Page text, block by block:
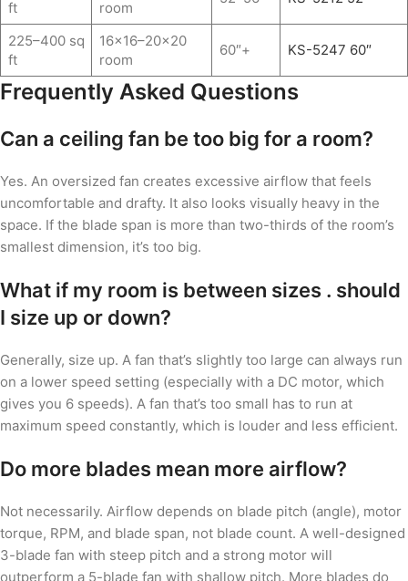
ft room
225–400 sq
ft
16×16–20×20
room
60″+ KS-5247 60″
Frequently Asked Questions
Can a ceiling fan be too big for a room?
Yes. An oversized fan creates excessive airflow that feels
uncomfortable and drafty. It also looks visually heavy in the
space. If the blade span is more than two-thirds of the room’s
smallest dimension, it’s too big.
What if my room is between sizes . should
I size up or down?
Generally, size up. A fan that’s slightly too large can always run
on a lower speed setting (especially with a DC motor, which
gives you 6 speeds). A fan that’s too small has to run at
maximum speed constantly, which is louder and less efficient.
Do more blades mean more airflow?
Not necessarily. Airflow depends on blade pitch (angle), motor
torque, RPM, and blade span, not blade count. A well-designed
3-blade fan with steep pitch and a strong motor will
outperform a 5-blade fan with shallow pitch. More blades do